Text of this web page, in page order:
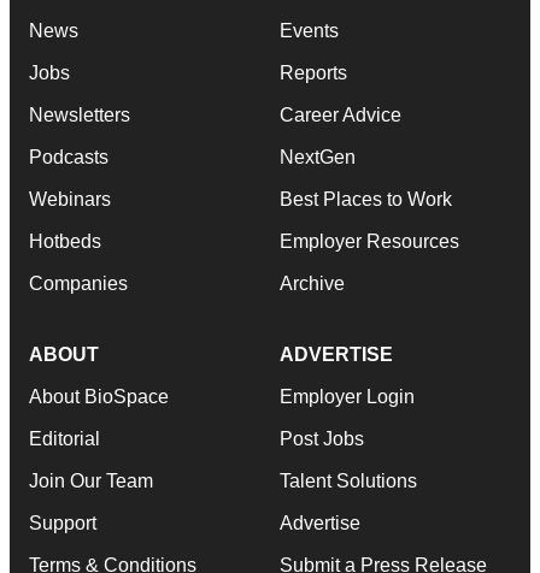
News
Jobs
Newsletters
Podcasts
Webinars
Hotbeds
Companies
Events
Reports
Career Advice
NextGen
Best Places to Work
Employer Resources
Archive
ABOUT
About BioSpace
Editorial
Join Our Team
Support
Terms & Conditions
ADVERTISE
Employer Login
Post Jobs
Talent Solutions
Advertise
Submit a Press Release